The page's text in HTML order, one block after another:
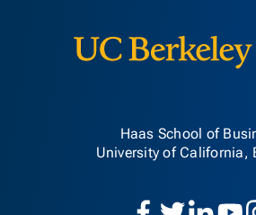
Haas School of
University of California,